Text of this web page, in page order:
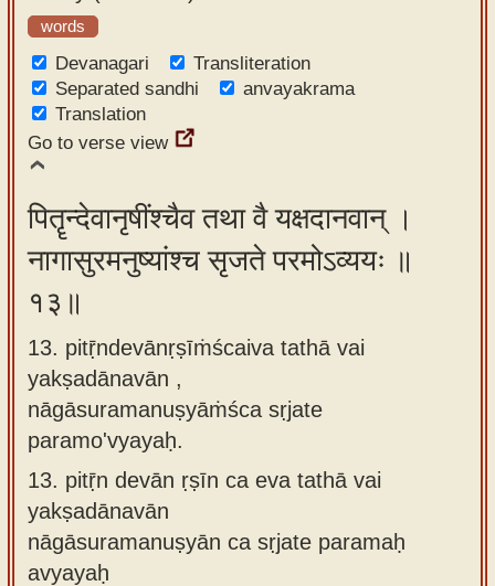
words
Devanagari
Transliteration
Separated sandhi
anvayakrama
Translation
Go to verse view
पितॄन्देवानृषींश्चैव तथा वै यक्षदानवान् ।
नागासुरमनुष्यांश्च सृजते परमोऽव्ययः ॥
१३॥
13. pitṝndevānṛṣīṁścaiva tathā vai
yakṣadānavān ,
nāgāsuramanuṣyāṁśca sṛjate
paramo'vyayaḥ.
13. pitṝn devān ṛṣīn ca eva tathā vai
yakṣadānavān
nāgāsuramanuṣyān ca sṛjate paramaḥ
avyayaḥ